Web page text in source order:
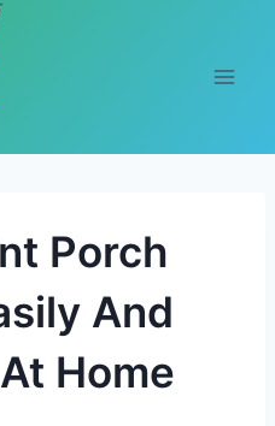
Porch
And
Home